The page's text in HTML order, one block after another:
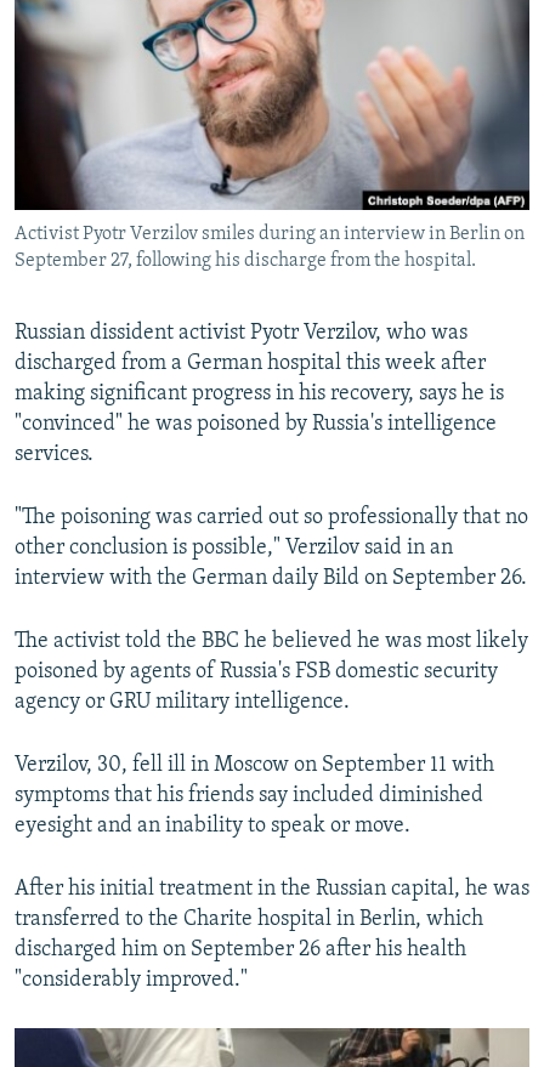
SERBIA
RFE/RL INVESTIGATES
SYSTEMA
NEWSLETTERS
WIDER EUROPE BY RIKARD JOZWIAK
THE RUNDOWN
MAJLIS
SHARE TIPS SECURELY
BYPASS BLOCKING
ABOUT RFE/RL
CONTACT US
FOLLOW US
All RFE/RL sites
Activist Pyotr Verzilov smiles during an interview in Berlin on
September 27, following his discharge from the hospital.
Russian dissident activist Pyotr Verzilov, who was
discharged from a German hospital this week after
making significant progress in his recovery, says he is
"convinced" he was poisoned by Russia's intelligence
services.
"The poisoning was carried out so professionally that no
other conclusion is possible," Verzilov said in an
interview with the German daily Bild on September 26.
The activist told the BBC he believed he was most likely
poisoned by agents of Russia's FSB domestic security
agency or GRU military intelligence.
Verzilov, 30, fell ill in Moscow on September 11 with
symptoms that his friends say included diminished
eyesight and an inability to speak or move.
After his initial treatment in the Russian capital, he was
transferred to the Charite hospital in Berlin, which
discharged him on September 26 after his health
"considerably improved."